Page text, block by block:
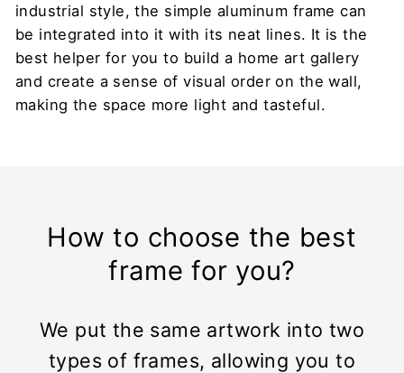
industrial style, the simple aluminum frame can
be integrated into it with its neat lines. It is the
best helper for you to build a home art gallery
and create a sense of visual order on the wall,
making the space more light and tasteful.
How to choose the best
frame for you?
We put the same artwork into two
types of frames, allowing you to